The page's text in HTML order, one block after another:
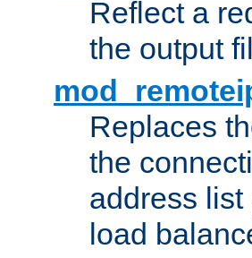
Reflect a
the output
Replaces
the
address
load